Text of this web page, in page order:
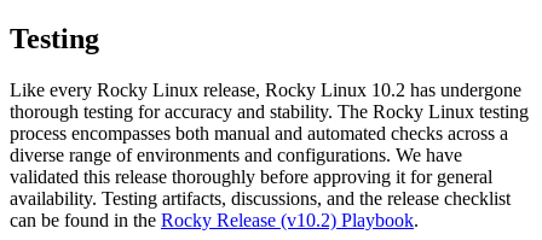
Testing
Like every Rocky Linux release, Rocky Linux 10.2 has undergone
thorough testing for accuracy and stability. The Rocky Linux testing
process encompasses both manual and automated checks across a
diverse range of environments and configurations. We have
validated this release thoroughly before approving it for general
availability. Testing artifacts, discussions, and the release checklist
can be found in the Rocky Release (v10.2) Playbook.